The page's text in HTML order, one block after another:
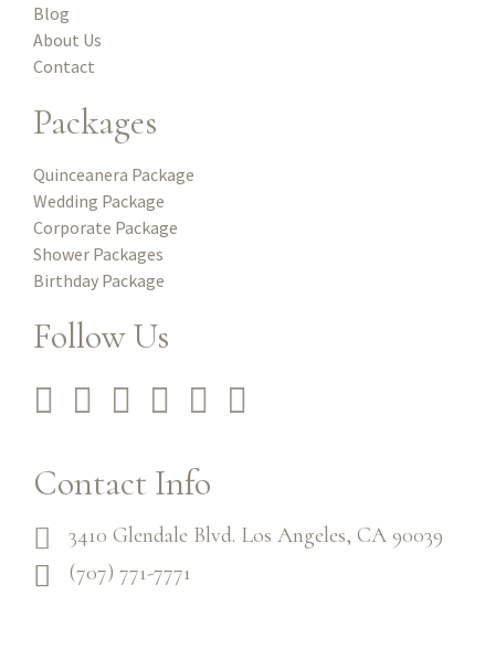
Blog
About Us
Contact
Packages
Quinceanera Package
Wedding Package
Corporate Package
Shower Packages
Birthday Package
Follow Us
Contact Info
3410 Glendale Blvd. Los Angeles, CA 90039
(707) 771-7771